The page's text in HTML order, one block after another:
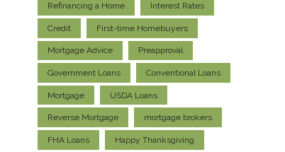
Refinancing a Home Interest Rates
Credit First-time Homebuyers
Mortgage Advice Preapproval
Government Loans Conventional Loans
Mortgage USDA Loans
Reverse Mortgage mortgage brokers
FHA Loans Happy Thanksgiving